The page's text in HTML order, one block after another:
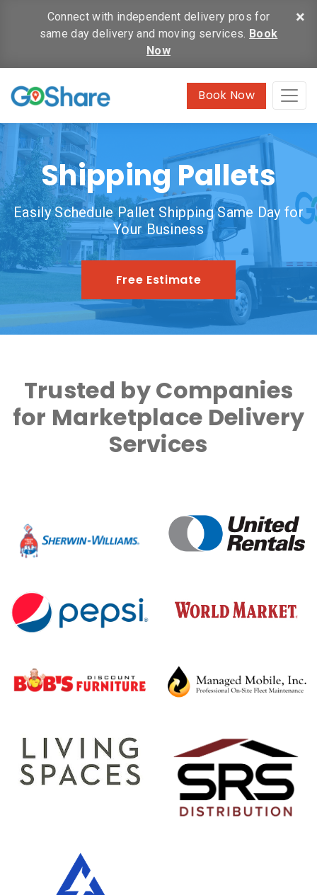
×
Connect with independent delivery pros for
same day delivery and moving services. Book
Now
Book Now
Shipping Pallets
Easily Schedule Pallet Shipping Same Day for
Your Business
Free Estimate
Trusted by Companies
for Marketplace Delivery
Services